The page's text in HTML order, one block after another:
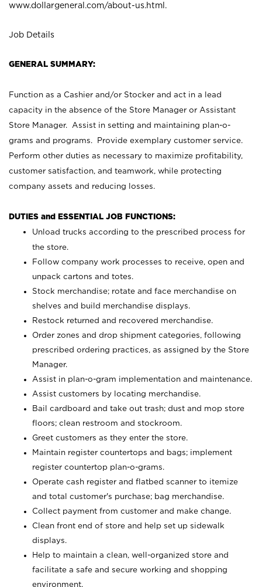
www.dollargeneral.com/about-us.html .
Job Details
GENERAL SUMMARY:
Function as a Cashier and/or Stocker and act in a lead
capacity in the absence of the Store Manager or Assistant
Store Manager. Assist in setting and maintaining plan-o-
grams and programs. Provide exemplary customer service.
Perform other duties as necessary to maximize profitability,
customer satisfaction, and teamwork, while protecting
company assets and reducing losses.
DUTIES and ESSENTIAL JOB FUNCTIONS:
Unload trucks according to the prescribed process for
the store.
Follow company work processes to receive, open and
unpack cartons and totes.
Stock merchandise; rotate and face merchandise on
shelves and build merchandise displays.
Restock returned and recovered merchandise.
Order zones and drop shipment categories, following
prescribed ordering practices, as assigned by the Store
Manager.
Assist in plan-o-gram implementation and maintenance.
Assist customers by locating merchandise.
Bail cardboard and take out trash; dust and mop store
floors; clean restroom and stockroom.
Greet customers as they enter the store.
Maintain register countertops and bags; implement
register countertop plan-o-grams.
Operate cash register and flatbed scanner to itemize
and total customer's purchase; bag merchandise.
Collect payment from customer and make change.
Clean front end of store and help set up sidewalk
displays.
Help to maintain a clean, well-organized store and
facilitate a safe and secure working and shopping
environment.